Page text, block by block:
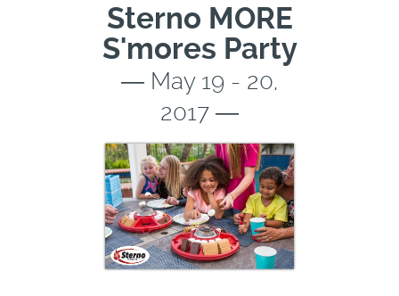
Sterno MORE
S'mores Party
― May 19 - 20,
2017 ―